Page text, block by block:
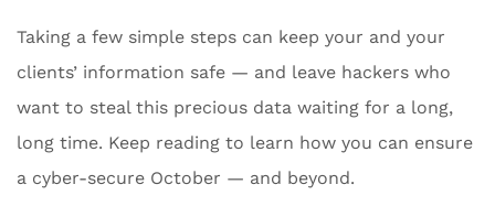
Taking a few simple steps can keep your and your
clients’ information safe — and leave hackers who
want to steal this precious data waiting for a long,
long time. Keep reading to learn how you can ensure
a cyber-secure October — and beyond.